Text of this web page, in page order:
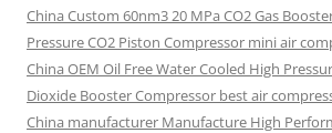
China Custom 60nm3 20 MPa CO2 Gas
Pressure CO2 Piston Compressor mini air
China OEM Oil Free Water Cooled High
Dioxide Booster Compressor best air
China manufacturer Manufacture High